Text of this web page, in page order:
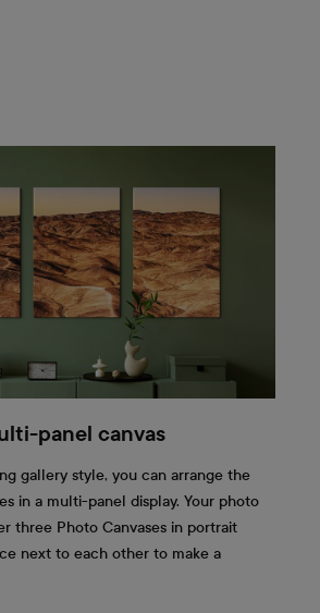
panel canvas
gallery style, you can arrange the
in a multi-panel display. Your photo
three Photo Canvases in portrait
next to each other to make a